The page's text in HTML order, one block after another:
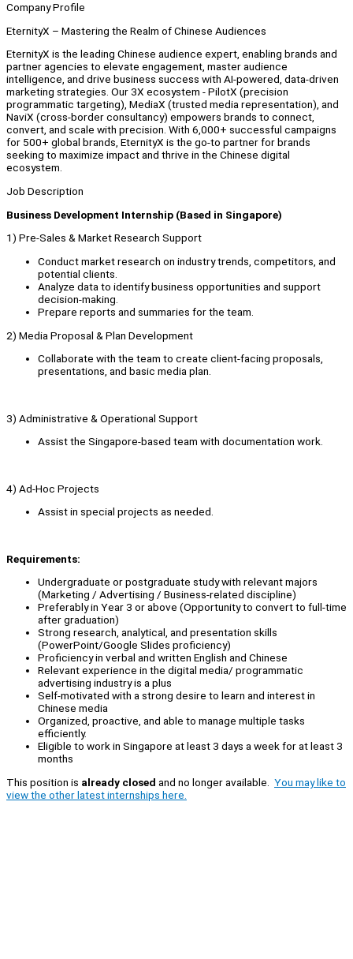
Company Profile
EternityX – Mastering the Realm of Chinese Audiences
EternityX is the leading Chinese audience expert, enabling brands and
partner agencies to elevate engagement, master audience
intelligence, and drive business success with AI-powered, data-driven
marketing strategies. Our 3X ecosystem - PilotX (precision
programmatic targeting), MediaX (trusted media representation), and
NaviX (cross-border consultancy) empowers brands to connect,
convert, and scale with precision. With 6,000+ successful campaigns
for 500+ global brands, EternityX is the go-to partner for brands
seeking to maximize impact and thrive in the Chinese digital
ecosystem.
Job Description
Business Development Internship (Based in Singapore)
1) Pre-Sales & Market Research Support
Conduct market research on industry trends, competitors, and
potential clients.
Analyze data to identify business opportunities and support
decision-making.
Prepare reports and summaries for the team.
2) Media Proposal & Plan Development
Collaborate with the team to create client-facing proposals,
presentations, and basic media plan.
3) Administrative & Operational Support
Assist the Singapore-based team with documentation work.
4) Ad-Hoc Projects
Assist in special projects as needed.
Requirements:
Undergraduate or postgraduate study with relevant majors
(Marketing / Advertising / Business-related discipline)
Preferably in Year 3 or above (Opportunity to convert to full-time
after graduation)
Strong research, analytical, and presentation skills
(PowerPoint/Google Slides proficiency)
Proficiency in verbal and written English and Chinese
Relevant experience in the digital media/ programmatic
advertising industry is a plus
Self-motivated with a strong desire to learn and interest in
Chinese media
Organized, proactive, and able to manage multiple tasks
efficiently.
Eligible to work in Singapore at least 3 days a week for at least 3
months
This position is already closed and no longer available. You may like to
view the other latest internships here.